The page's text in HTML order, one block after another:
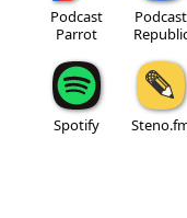
Podcast
Parrot
Podcast
Spotify